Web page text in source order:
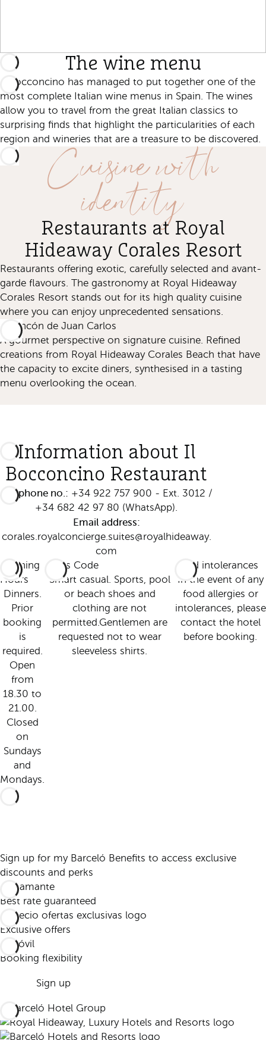
The wine menu
Il Bocconcino has managed to put together one of the
most complete Italian wine menus in Spain. The wines
allow you to travel from the great Italian classics to
surprising finds that highlight the particularities of each
region and wineries that are a treasure to be discovered.
Cuisine with
identity
Restaurants at Royal
Hideaway Corales Resort
Restaurants offering exotic, carefully selected and avant-
garde flavours. The gastronomy at Royal Hideaway
Corales Resort stands out for its high quality cuisine
where you can enjoy unprecedented sensations.
El Rincón de Juan Carlos
A gourmet perspective on signature cuisine. Refined
creations from Royal Hideaway Corales Beach that have
the capacity to excite diners, synthesised in a tasting
menu overlooking the ocean.
Information about Il
Bocconcino Restaurant
Telephone no.: +34 922 757 900 - Ext. 3012 /
+34 682 42 97 80 (WhatsApp).
Email address:
corales.royalconcierge.suites@royalhideaway.
com
Opening
Hours
Dinners.
Prior
booking
is
required.
Open
from
18.30 to
21.00.
Closed
on
Sundays
and
Mondays.
Dress Code
Smart casual. Sports, pool
or beach shoes and
clothing are not
permitted.Gentlemen are
requested not to wear
sleeveless shirts.
Food intolerances
In the event of any
food allergies or
intolerances, please
contact the hotel
before booking.
Sign up for my Barceló Benefits to access exclusive
discounts and perks
Best rate guaranteed
Exclusive offers
Booking flexibility
Sign up